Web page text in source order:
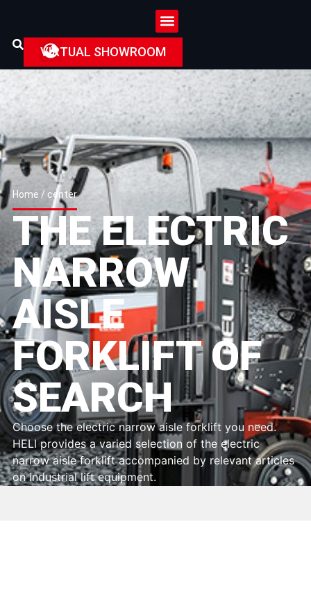
VIRTUAL SHOWROOM
Home / center
THE ELECTRIC
NARROW
AISLE
FORKLIFT OF
SEARCH
Choose the electric narrow aisle forklift you need.
HELI provides a varied selection of the electric
narrow aisle forklift accompanied by relevant articles
on industrial lift equipment.